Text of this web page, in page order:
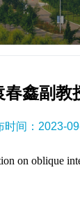
春鑫副教
时间：2023-
on oblique